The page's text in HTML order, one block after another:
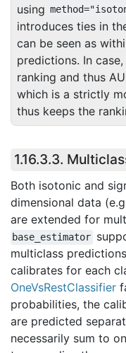
using
introduces ties in
can be seen as
predictions. In
ranking and thus
which is a strictly
thus keeps the
1.16.3.3.
Both isotonic and
dimensional data
are extended for
base_estimator
multiclass
calibrates for each
OneVsRestClassifier
probabilities, the
are predicted
necessarily sum to